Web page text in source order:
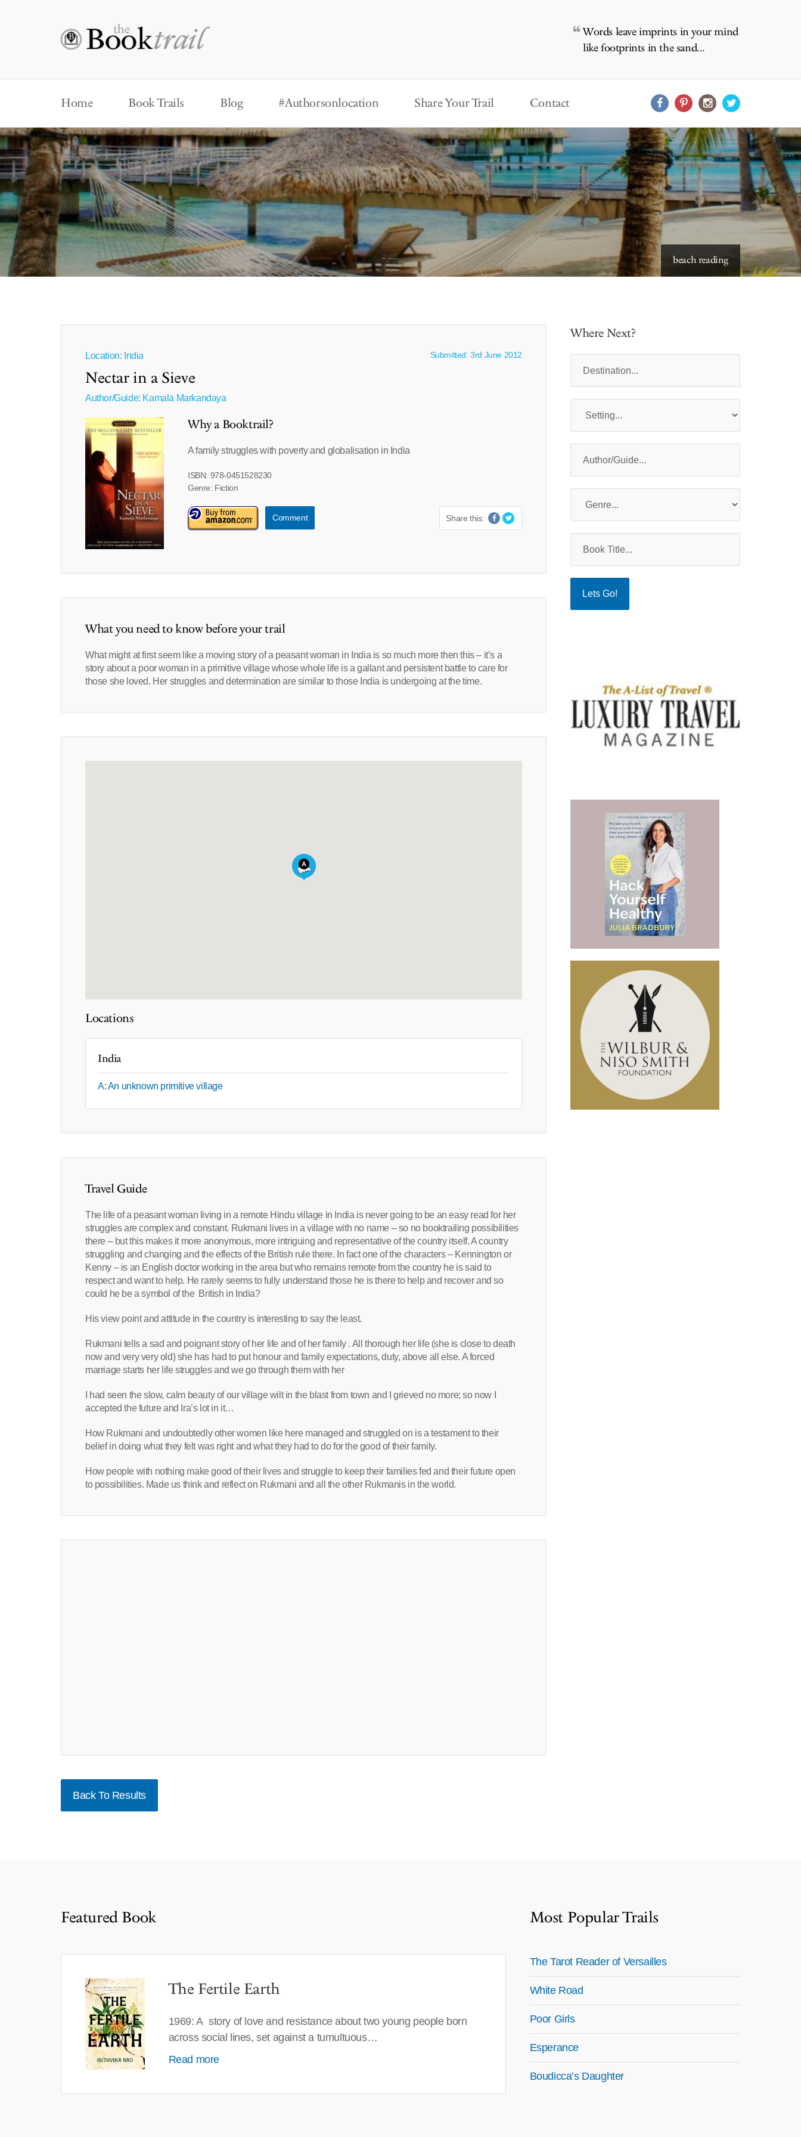
Words leave imprints in your mind
like footprints in the sand...
Home Book Trails Blog #Authorsonlocation Share Your Trail Contact
beach reading
Location: India Submitted: 3rd June 2012
Nectar in a Sieve
Author/Guide: Kamala Markandaya
Why a Booktrail?
A family struggles with poverty and globalisation in India
ISBN: 978-0451528230
Genre: Fiction
Comment Share this:
What you need to know before your trail
What might at first seem like a moving story of a peasant woman in India is so much more then this – it’s a
story about a poor woman in a primitive village whose whole life is a gallant and persistent battle to care for
those she loved. Her struggles and determination are similar to those India is undergoing at the time.
Locations
India
A: An unknown primitive village
Travel Guide
The life of a peasant woman living in a remote Hindu village in India is never going to be an easy read for her
struggles are complex and constant. Rukmani lives in a village with no name – so no booktrailing possibilities
there – but this makes it more anonymous, more intriguing and representative of the country itself. A country
struggling and changing and the effects of the British rule there. In fact one of the characters – Kennington or
Kenny – is an English doctor working in the area but who remains remote from the country he is said to
respect and want to help. He rarely seems to fully understand those he is there to help and recover and so
could he be a symbol of the British in India?
His view point and attitude in the country is interesting to say the least.
Rukmani tells a sad and poignant story of her life and of her family . All thorough her life (she is close to death
now and very very old) she has had to put honour and family expectations, duty, above all else. A forced
marriage starts her life struggles and we go through them with her
I had seen the slow, calm beauty of our village wilt in the blast from town and I grieved no more; so now I
accepted the future and Ira’s lot in it…
How Rukmani and undoubtedly other women like here managed and struggled on is a testament to their
belief in doing what they felt was right and what they had to do for the good of their family.
How people with nothing make good of their lives and struggle to keep their families fed and their future open
to possibilities. Made us think and reflect on Rukmani and all the other Rukmanis in the world.
Back To Results
Where Next?
Featured Book
The Fertile Earth
1969: A story of love and resistance about two young people born
across social lines, set against a tumultuous…
Read more
Most Popular Trails
The Tarot Reader of Versailles
White Road
Poor Girls
Esperance
Boudicca’s Daughter